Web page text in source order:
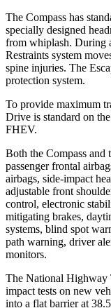
The Compass has
specially designed
from whiplash. During
Restraints system
spine injuries. The
protection system.
To provide maximum
Drive is standard on
FHEV.
Both the Compass and
passenger frontal
airbags, side-impact
adjustable front
control, electronic
mitigating brakes,
systems, blind spot
path warning, driver
monitors.
The National Highway
impact tests on new
into a flat barrier at